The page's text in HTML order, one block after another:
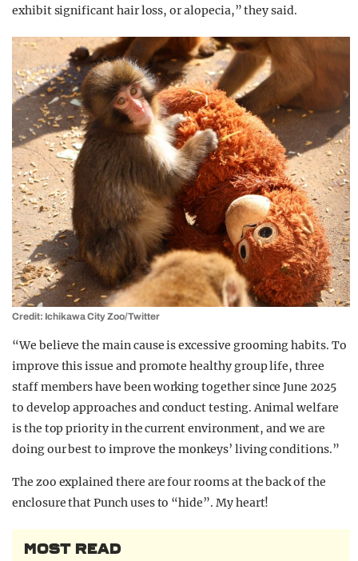
exhibit significant hair loss, or alopecia,” they said.
Credit: Ichikawa City Zoo/Twitter
“We believe the main cause is excessive grooming habits. To
improve this issue and promote healthy group life, three
staff members have been working together since June 2025
to develop approaches and conduct testing. Animal welfare
is the top priority in the current environment, and we are
doing our best to improve the monkeys’ living conditions.”
The zoo explained there are four rooms at the back of the
enclosure that Punch uses to “hide”. My heart!
MOST READ